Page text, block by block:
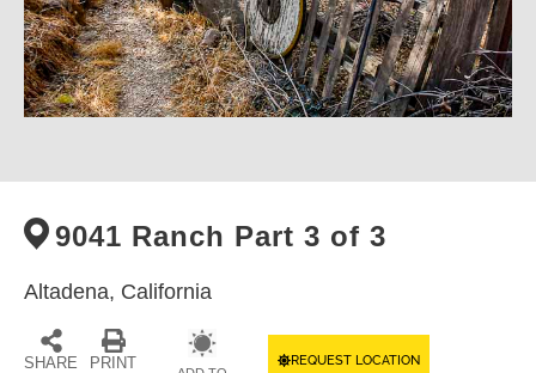
9041 Ranch Part 3 of 3
Altadena, California
SHARE PRINT REQUEST LOCATION